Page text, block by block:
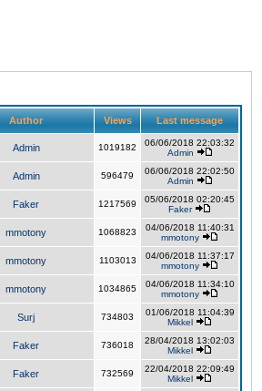
Author Views Last message
Admin 1019182
06/06/2018 22:03:32
Admin
Admin 596479
06/06/2018 22:02:50
Admin
Faker 1217569
05/06/2018 02:20:45
Faker
mmotony 1068823
04/06/2018 11:40:31
mmotony
mmotony 1103013
04/06/2018 11:37:17
mmotony
mmotony 1034865
04/06/2018 11:34:10
mmotony
Surj 734803
01/06/2018 11:04:39
Mikkel
Faker 736018
28/04/2018 13:02:03
Mikkel
Faker 732569
22/04/2018 22:09:49
Mikkel